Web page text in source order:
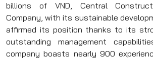
billions of VND, Central
Company, with its sustainable
affirmed its position thanks to its
outstanding management
company boasts nearly 900